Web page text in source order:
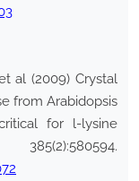
al (2009) Crystal
from Arabidopsis
for l-lysine